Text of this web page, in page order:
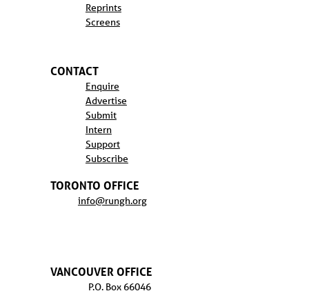
Reprints
Screens
CONTACT
Enquire
Advertise
Submit
Intern
Support
Subscribe
TORONTO OFFICE
info@rungh.org
VANCOUVER OFFICE
P.O. Box 66046